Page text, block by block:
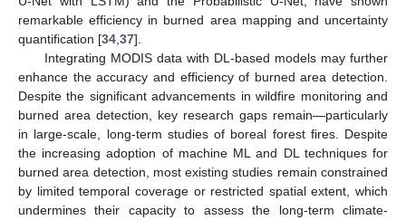
remarkable efficiency in burned area mapping and uncertainty
quantification [34 37].
Integrating MODIS data with DL-based models may further
enhance the accuracy and efficiency of burned area detection.
Despite the significant advancements in wildfire monitoring and
burned area detection, key research gaps remain—particularly
in large-scale, long-term studies of boreal forest fires. Despite
the increasing adoption of machine ML and DL techniques for
burned area detection, most existing studies remain constrained
by limited temporal coverage or restricted spatial extent, which
undermines their capacity to assess the long-term climate-